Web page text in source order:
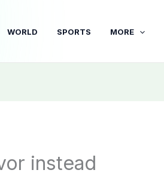
WORLD SPORTS MORE
instead